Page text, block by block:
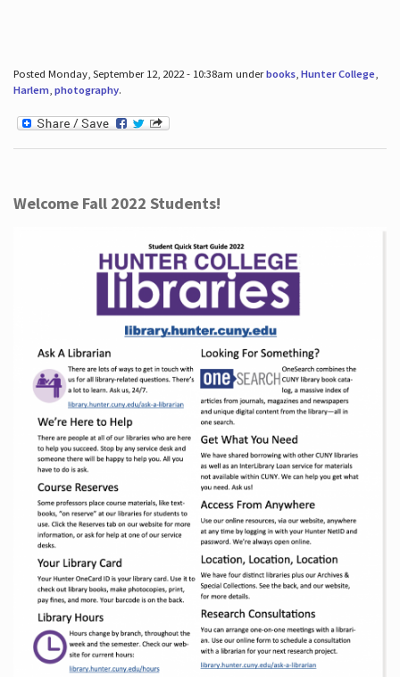
Posted Monday, September 12, 2022 - 10:38am underbooks, Hunter College,
Harlem, photography.
Welcome Fall 2022 Students!